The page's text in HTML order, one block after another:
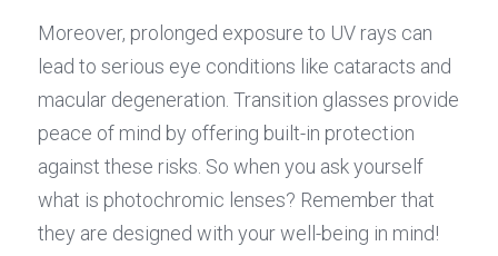
Moreover, prolonged exposure to UV rays can
lead to serious eye conditions like cataracts and
macular degeneration. Transition glasses provide
peace of mind by offering built-in protection
against these risks. So when you ask yourself
what is photochromic lenses? Remember that
they are designed with your well-being in mind!